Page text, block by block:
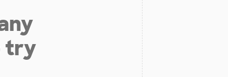
try